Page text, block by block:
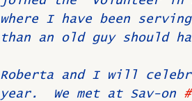
where I have been
than an old guy should
Roberta and I will
year.  We met at Sav-on